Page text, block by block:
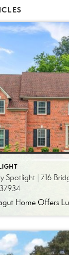
Spotlight | 716